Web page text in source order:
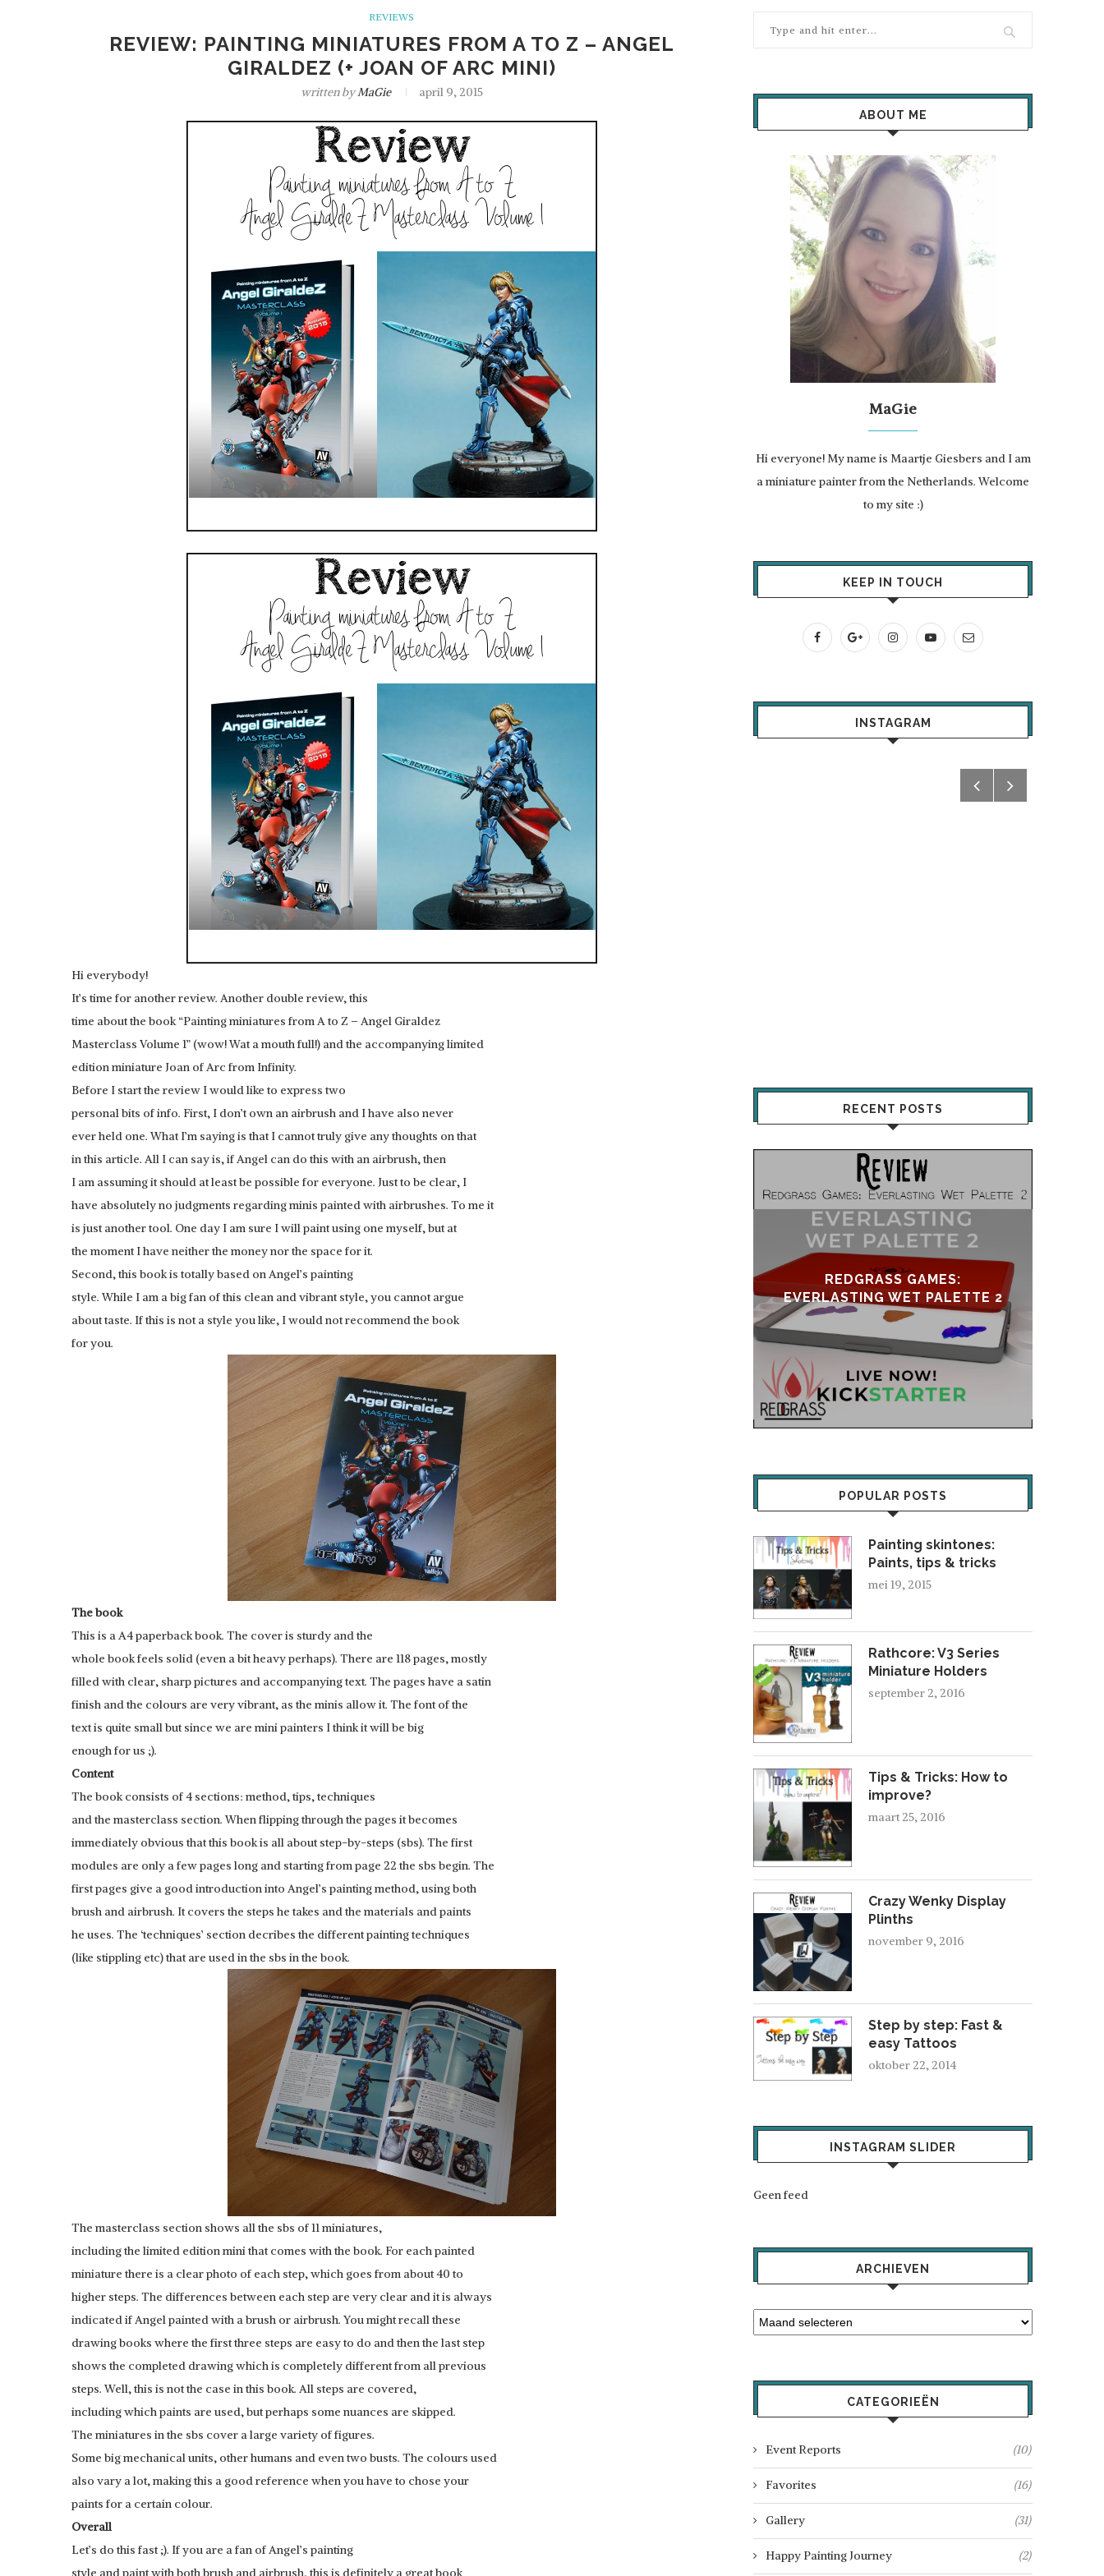
REVIEWS
REVIEW: PAINTING MINIATURES FROM A TO Z – ANGEL
GIRALDEZ (+ JOAN OF ARC MINI)
written byMaGie april 9, 2015
Hi everybody!
It’s time for another review. Another double review, this
time about the book “Painting miniatures from A to Z – Angel Giraldez
Masterclass Volume 1” (wow! Wat a mouth full!) and the accompanying limited
edition miniature Joan of Arc from Infinity.
Before I start the review I would like to express two
personal bits of info. First, I don’t own an airbrush and I have also never
ever held one. What I’m saying is that I cannot truly give any thoughts on that
in this article. All I can say is, if Angel can do this with an airbrush, then
I am assuming it should at least be possible for everyone. Just to be clear, I
have absolutely no judgments regarding minis painted with airbrushes. To me it
is just another tool. One day I am sure I will paint using one myself, but at
the moment I have neither the money nor the space for it.
Second, this book is totally based on Angel’s painting
style. While I am a big fan of this clean and vibrant style, you cannot argue
about taste. If this is not a style you like, I would not recommend the book
for you.
The book
This is a A4 paperback book. The cover is sturdy and the
whole book feels solid (even a bit heavy perhaps). There are 118 pages, mostly
filled with clear, sharp pictures and accompanying text. The pages have a satin
finish and the colours are very vibrant, as the minis allow it. The font of the
text is quite small but since we are mini painters I think it will be big
enough for us ;).
Content
The book consists of 4 sections: method, tips, techniques
and the masterclass section. When flipping through the pages it becomes
immediately obvious that this book is all about step-by-steps (sbs). The first
modules are only a few pages long and starting from page 22 the sbs begin. The
first pages give a good introduction into Angel’s painting method, using both
brush and airbrush. It covers the steps he takes and the materials and paints
he uses. The ‘techniques’ section decribes the different painting techniques
(like stippling etc) that are used in the sbs in the book.
The masterclass section shows all the sbs of 11 miniatures,
including the limited edition mini that comes with the book. For each painted
miniature there is a clear photo of each step, which goes from about 40 to
higher steps. The differences between each step are very clear and it is always
indicated if Angel painted with a brush or airbrush. You might recall these
drawing books where the first three steps are easy to do and then the last step
shows the completed drawing which is completely different from all previous
steps. Well, this is not the case in this book. All steps are covered,
including which paints are used, but perhaps some nuances are skipped.
The miniatures in the sbs cover a large variety of figures.
Some big mechanical units, other humans and even two busts. The colours used
also vary a lot, making this a good reference when you have to chose your
paints for a certain colour.
Overall
Let’s do this fast ;). If you are a fan of Angel’s painting
style and paint with both brush and airbrush, this is definitely a great book
ABOUT ME
MaGie
Hi everyone! My name is Maartje Giesbers and I am
a miniature painter from the Netherlands. Welcome
to my site :)
KEEP IN TOUCH
INSTAGRAM
RECENT POSTS
HOBBYZONE: PAINTER GRIP UPDATE & REVIVAL
POPULAR POSTS
Painting skintones:
Paints, tips & tricks
mei 19, 2015
Rathcore: V3 Series
Miniature Holders
september 2, 2016
Tips & Tricks: How to
improve?
maart 25, 2016
Crazy Wenky Display
Plinths
november 9, 2016
Step by step: Fast &
easy Tattoos
oktober 22, 2014
INSTAGRAM SLIDER
Geen feed
ARCHIEVEN
CATEGORIEËN
Event Reports (10)
Favorites (16)
Gallery (31)
Happy Painting Journey (2)